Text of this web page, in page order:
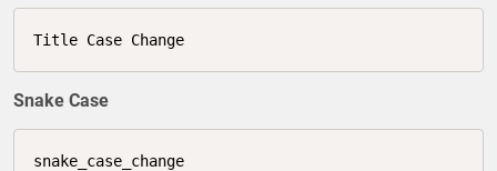
Title Case Change
Snake Case
snake_case_change